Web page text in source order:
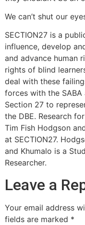
We can’t shut our
SECTION27 is a
influence, develop
and advance human
rights of blind
deal with these
forces with the SABA
Section 27 to
the DBE. Research
Tim Fish Hodgson
at SECTION27.
and Khumalo is a
Researcher.
Leave a
Your email address
fields are marked *